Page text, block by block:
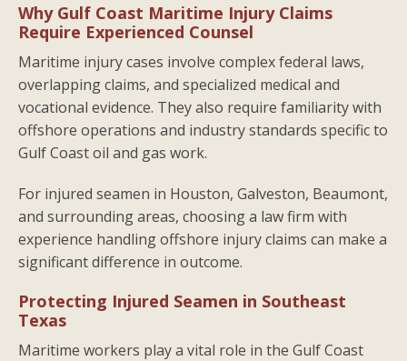
Why Gulf Coast Maritime Injury Claims
Require Experienced Counsel
Maritime injury cases involve complex federal laws,
overlapping claims, and specialized medical and
vocational evidence. They also require familiarity with
offshore operations and industry standards specific to
Gulf Coast oil and gas work.
For injured seamen in Houston, Galveston, Beaumont,
and surrounding areas, choosing a law firm with
experience handling offshore injury claims can make a
significant difference in outcome.
Protecting Injured Seamen in Southeast
Texas
Maritime workers play a vital role in the Gulf Coast